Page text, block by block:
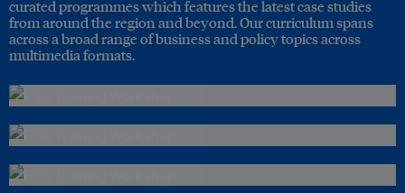
curated programmes which features the latest case studies
from around the region and beyond. Our curriculum spans
across a broad range of business and policy topics across
multimedia formats.